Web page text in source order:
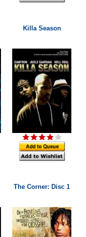
Killa Season
The Corner: Disc 1